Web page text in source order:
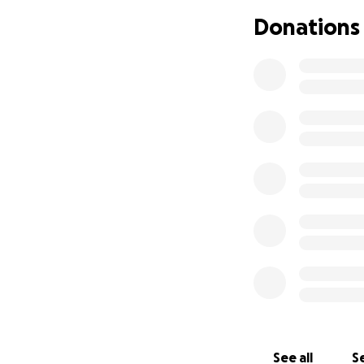
home to Rhett.
him that Caleb
Donations
See all